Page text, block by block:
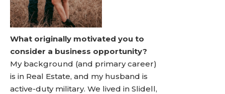
What originally motivated you to
consider a business opportunity?
My background (and primary career)
is in Real Estate, and my husband is
active-duty military. We lived in Slidell,